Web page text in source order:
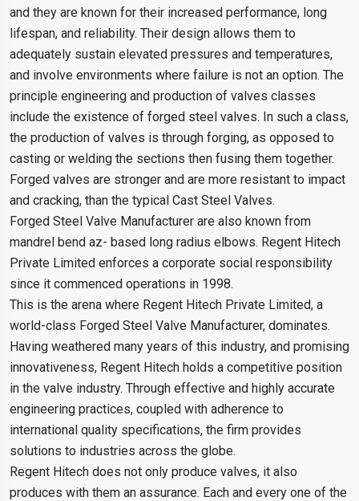
and they are known for their increased performance, long
lifespan, and reliability. Their design allows them to
adequately sustain elevated pressures and temperatures,
and involve environments where failure is not an option. The
principle engineering and production of valves classes
include the existence of forged steel valves. In such a class,
the production of valves is through forging, as opposed to
casting or welding the sections then fusing them together.
Forged valves are stronger and are more resistant to impact
and cracking, than the typical Cast Steel Valves.
Forged Steel Valve Manufacturer are also known from
mandrel bend az- based long radius elbows. Regent Hitech
Private Limited enforces a corporate social responsibility
since it commenced operations in 1998.
This is the arena where Regent Hitech Private Limited, a
world-class Forged Steel Valve Manufacturer, dominates.
Having weathered many years of this industry, and promising
innovativeness, Regent Hitech holds a competitive position
in the valve industry. Through effective and highly accurate
engineering practices, coupled with adherence to
international quality specifications, the firm provides
solutions to industries across the globe.
Regent Hitech does not only produce valves, it also
produces with them an assurance. Each and every one of the